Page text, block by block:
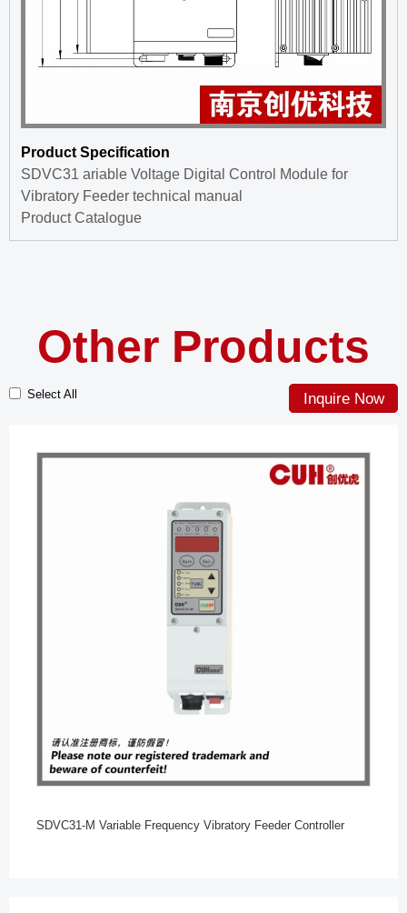
Product Specification
SDVC31 ariable Voltage Digital Control Module for
Vibratory Feeder technical manual
Product Catalogue
Other Products
Select All
SDVC31-M Variable Frequency Vibratory Feeder Controller